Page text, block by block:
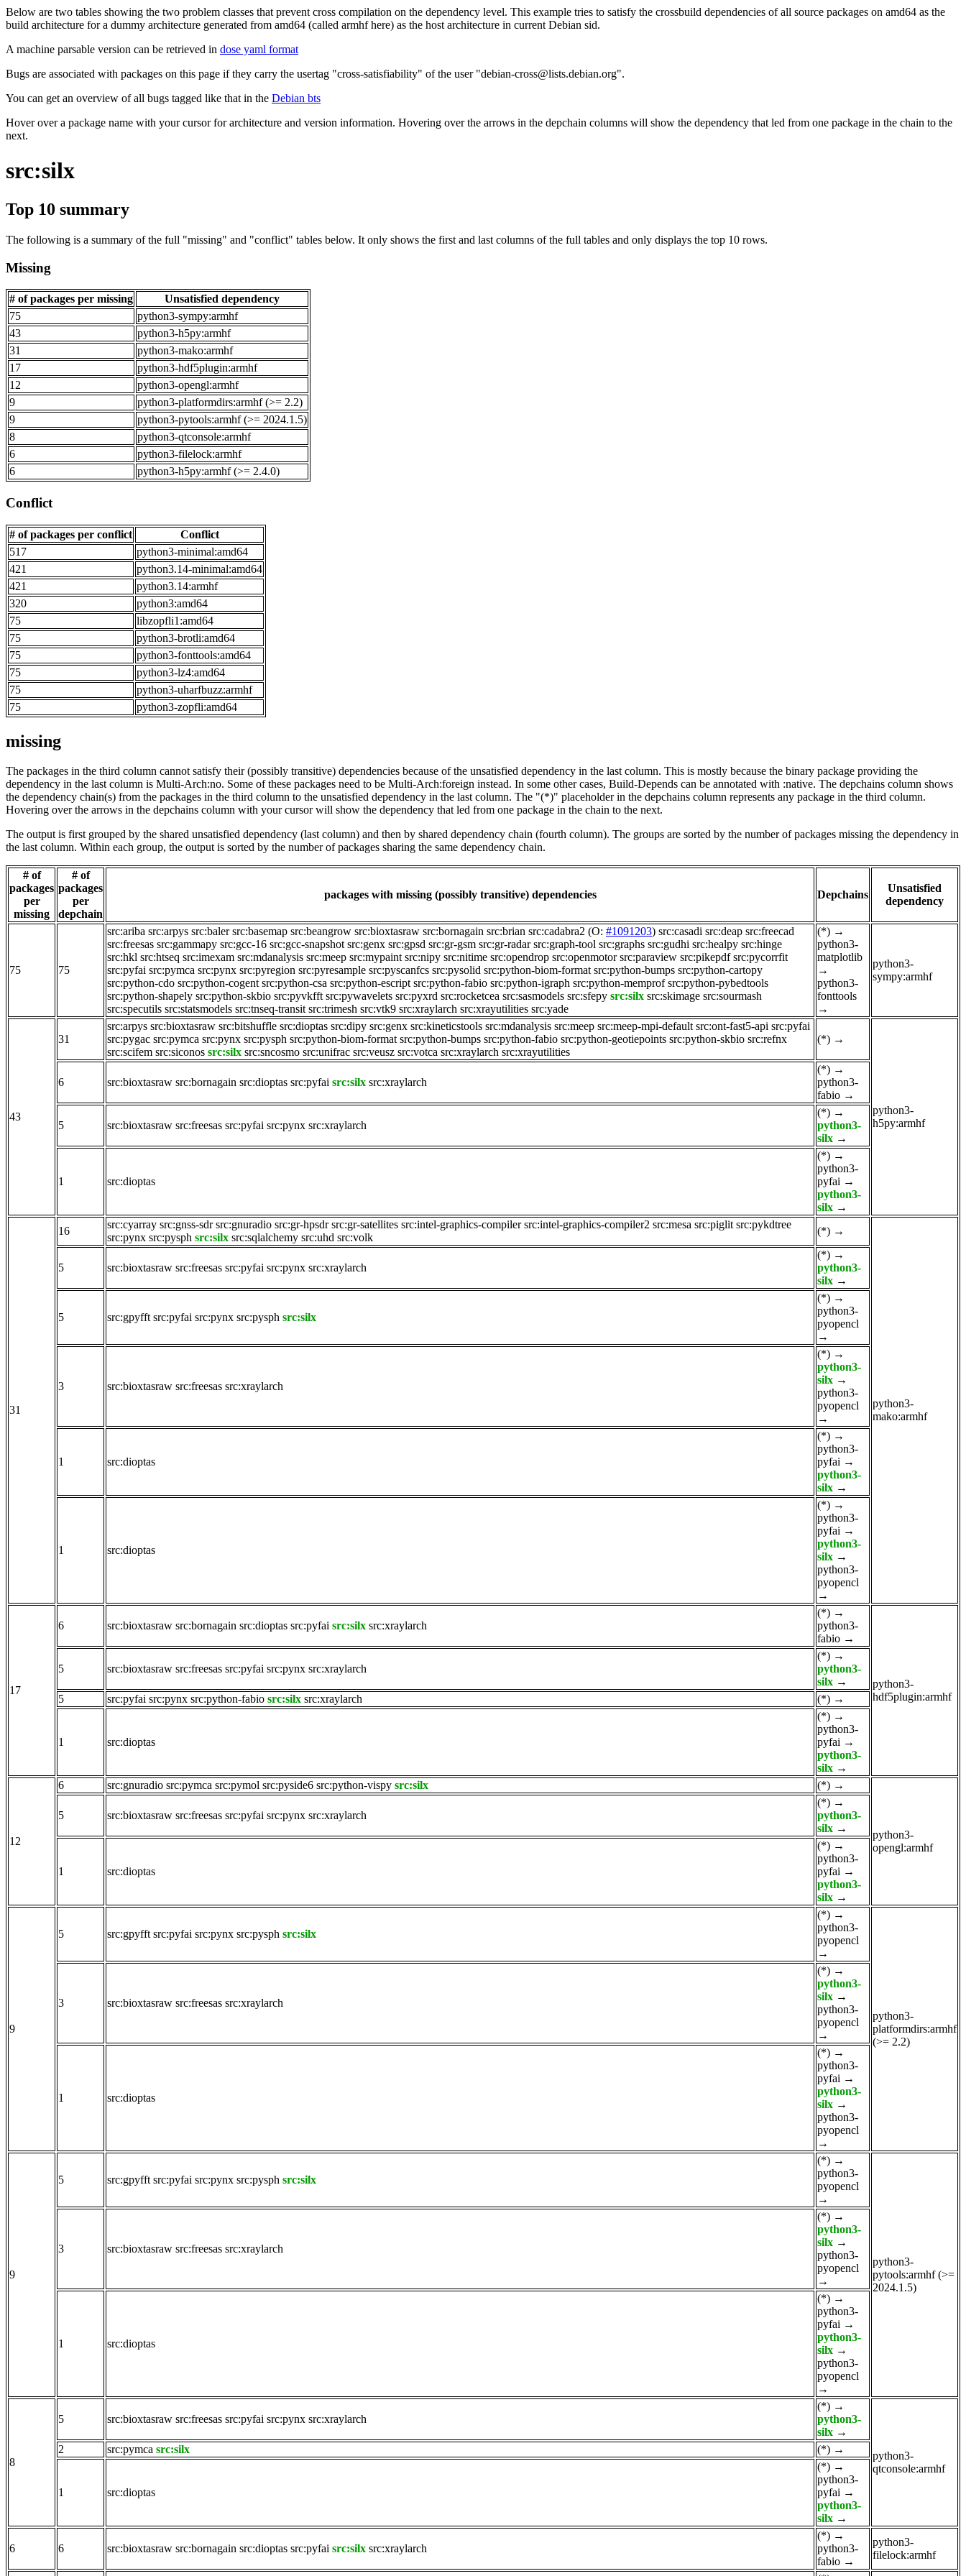
Below are two tables showing the two problem classes that prevent cross compilation on the dependency level. This example tries to satisfy the crossbuild dependencies of all source packages on amd64 as the
build architecture for a dummy architecture generated from amd64 (called armhf here) as the host architecture in current Debian sid.
A machine parsable version can be retrieved in dose yaml format
Bugs are associated with packages on this page if they carry the usertag "cross-satisfiability" of the user "debian-cross@lists.debian.org".
You can get an overview of all bugs tagged like that in the Debian bts
Hover over a package name with your cursor for architecture and version information. Hovering over the arrows in the depchain columns will show the dependency that led from one package in the chain to the
next.
src:silx
Top 10 summary
The following is a summary of the full "missing" and "conflict" tables below. It only shows the first and last columns of the full tables and only displays the top 10 rows.
Missing
# of packages per missing
Unsatisfied dependency
75
python3-sympy:armhf
43
python3-h5py:armhf
31
python3-mako:armhf
17
python3-hdf5plugin:armhf
12
python3-opengl:armhf
9
python3-platformdirs:armhf (>= 2.2)
9
python3-pytools:armhf (>= 2024.1.5)
8
python3-qtconsole:armhf
6
python3-filelock:armhf
6
python3-h5py:armhf (>= 2.4.0)
Conflict
# of packages per conflict
Conflict
517
python3-minimal:amd64
421
python3.14-minimal:amd64
421
python3.14:armhf
320
python3:amd64
75
libzopfli1:amd64
75
python3-brotli:amd64
75
python3-fonttools:amd64
75
python3-lz4:amd64
75
python3-uharfbuzz:armhf
75
python3-zopfli:amd64
missing
The packages in the third column cannot satisfy their (possibly transitive) dependencies because of the unsatisfied dependency in the last column. This is mostly because the binary package providing the
dependency in the last column is Multi-Arch:no. Some of these packages need to be Multi-Arch:foreign instead. In some other cases, Build-Depends can be annotated with :native. The depchains column shows
the dependency chain(s) from the packages in the third column to the unsatisfied dependency in the last column. The "(*)" placeholder in the depchains column represents any package in the third column.
Hovering over the arrows in the depchains column with your cursor will show the dependency that led from one package in the chain to the next.
The output is first grouped by the shared unsatisfied dependency (last column) and then by shared dependency chain (fourth column). The groups are sorted by the number of packages missing the dependency in
the last column. Within each group, the output is sorted by the number of packages sharing the same dependency chain.
# of
packages
per
missing
# of
packages
per
depchain
packages with missing (possibly transitive) dependencies Depchains
Unsatisfied
dependency
75 75
src:ariba src:arpys src:baler src:basemap src:beangrow src:bioxtasraw src:bornagain src:brian src:cadabra2 (O: #1091203) src:casadi src:deap src:freecad
src:freesas src:gammapy src:gcc-16 src:gcc-snapshot src:genx src:gpsd src:gr-gsm src:gr-radar src:graph-tool src:graphs src:gudhi src:healpy src:hinge
src:hkl src:htseq src:imexam src:mdanalysis src:meep src:mypaint src:nipy src:nitime src:opendrop src:openmotor src:paraview src:pikepdf src:pycorrfit
src:pyfai src:pymca src:pynx src:pyregion src:pyresample src:pyscanfcs src:pysolid src:python-biom-format src:python-bumps src:python-cartopy
src:python-cdo src:python-cogent src:python-csa src:python-escript src:python-fabio src:python-igraph src:python-memprof src:python-pybedtools
src:python-shapely src:python-skbio src:pyvkfft src:pywavelets src:pyxrd src:rocketcea src:sasmodels src:sfepy src:silx src:skimage src:sourmash
src:specutils src:statsmodels src:tnseq-transit src:trimesh src:vtk9 src:xraylarch src:xrayutilities src:yade
(*) →
python3-
matplotlib
→
python3-
fonttools
→
python3-
sympy:armhf
43
31
src:arpys src:bioxtasraw src:bitshuffle src:dioptas src:dipy src:genx src:kineticstools src:mdanalysis src:meep src:meep-mpi-default src:ont-fast5-api src:pyfai
src:pygac src:pymca src:pynx src:pysph src:python-biom-format src:python-bumps src:python-fabio src:python-geotiepoints src:python-skbio src:refnx
src:scifem src:siconos src:silx src:sncosmo src:unifrac src:veusz src:votca src:xraylarch src:xrayutilities
(*) →
python3-
h5py:armhf
6 src:bioxtasraw src:bornagain src:dioptas src:pyfai src:silx src:xraylarch
(*) →
python3-
fabio →
5 src:bioxtasraw src:freesas src:pyfai src:pynx src:xraylarch
(*) →
python3-
silx →
1 src:dioptas
(*) →
python3-
pyfai →
python3-
silx →
31
16
src:cyarray src:gnss-sdr src:gnuradio src:gr-hpsdr src:gr-satellites src:intel-graphics-compiler src:intel-graphics-compiler2 src:mesa src:piglit src:pykdtree
src:pynx src:pysph src:silx src:sqlalchemy src:uhd src:volk
(*) →
python3-
mako:armhf
5 src:bioxtasraw src:freesas src:pyfai src:pynx src:xraylarch
(*) →
python3-
silx →
5 src:gpyfft src:pyfai src:pynx src:pysph src:silx
(*) →
python3-
pyopencl
→
3 src:bioxtasraw src:freesas src:xraylarch
(*) →
python3-
silx →
python3-
pyopencl
→
1 src:dioptas
(*) →
python3-
pyfai →
python3-
silx →
1 src:dioptas
(*) →
python3-
pyfai →
python3-
silx →
python3-
pyopencl
→
17
6 src:bioxtasraw src:bornagain src:dioptas src:pyfai src:silx src:xraylarch
(*) →
python3-
fabio →
python3-
hdf5plugin:armhf
5 src:bioxtasraw src:freesas src:pyfai src:pynx src:xraylarch
(*) →
python3-
silx →
5
src:pyfai src:pynx src:python-fabio src:silx src:xraylarch (*) →
1 src:dioptas
(*) →
python3-
pyfai →
python3-
silx →
12
6 src:gnuradio src:pymca src:pymol src:pyside6 src:python-vispy src:silx (*) →
python3-
opengl:armhf
5 src:bioxtasraw src:freesas src:pyfai src:pynx src:xraylarch
(*) →
python3-
silx →
1 src:dioptas
(*) →
python3-
pyfai →
python3-
silx →
9
5 src:gpyfft src:pyfai src:pynx src:pysph src:silx
(*) →
python3-
pyopencl
→
python3-
platformdirs:armhf
(>= 2.2)
3 src:bioxtasraw src:freesas src:xraylarch
(*) →
python3-
silx →
python3-
pyopencl
→
1 src:dioptas
(*) →
python3-
pyfai →
python3-
silx →
python3-
pyopencl
→
9
5 src:gpyfft src:pyfai src:pynx src:pysph src:silx
(*) →
python3-
pyopencl
→
python3-
pytools:armhf (>=
2024.1.5)
3 src:bioxtasraw src:freesas src:xraylarch
(*) →
python3-
silx →
python3-
pyopencl
→
1 src:dioptas
(*) →
python3-
pyfai →
python3-
silx →
python3-
pyopencl
→
8
5 src:bioxtasraw src:freesas src:pyfai src:pynx src:xraylarch
(*) →
python3-
silx →
python3-
qtconsole:armhf
2 src:pymca src:silx (*) →
1 src:dioptas
(*) →
python3-
pyfai →
python3-
silx →
6 6 src:bioxtasraw src:bornagain src:dioptas src:pyfai src:silx src:xraylarch
(*) →
python3-
fabio →
python3-
filelock:armhf